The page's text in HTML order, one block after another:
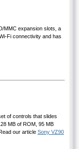
MMC expansion slots, a
Fi connectivity and has
of controls that slides
MB of ROM, 95 MB
our article Sony VZ90